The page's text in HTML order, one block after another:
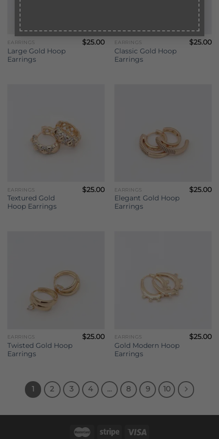
EARRINGS
Large Gold Hoop
Earrings
$25.00 EARRINGS
Classic Gold Hoop
Earrings
$25.00
EARRINGS
Textured Gold
Hoop Earrings
$25.00 EARRINGS
Elegant Gold Hoop
Earrings
$25.00
EARRINGS
Twisted Gold Hoop
Earrings
$25.00 EARRINGS
Gold Modern Hoop
Earrings
$25.00
1 2 3 4 … 8 9 10